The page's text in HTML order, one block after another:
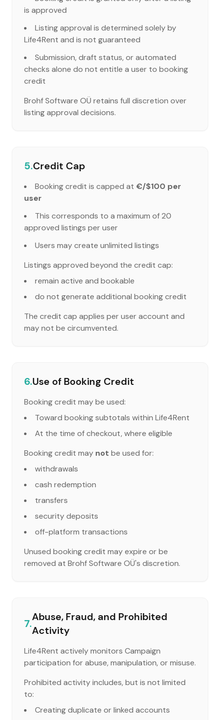
is approved
Listing approval is determined solely by
Life4Rent and is not guaranteed
Submission, draft status, or automated
checks alone do not entitle a user to booking
credit
Brohf Software OÜ retains full discretion over
listing approval decisions.
5.Credit Cap
Booking credit is capped at €/$100 per
user
This corresponds to a maximum of 20
approved listings per user
Users may create unlimited listings
Listings approved beyond the credit cap:
remain active and bookable
do not generate additional booking credit
The credit cap applies per user account and
may not be circumvented.
6.Use of Booking Credit
Booking credit may be used:
Toward booking subtotals within Life4Rent
At the time of checkout, where eligible
Booking credit may not be used for:
withdrawals
cash redemption
transfers
security deposits
off-platform transactions
Unused booking credit may expire or be
removed at Brohf Software OÜ's discretion.
7.
Abuse, Fraud, and Prohibited
Activity
Life4Rent actively monitors Campaign
participation for abuse, manipulation, or misuse.
Prohibited activity includes, but is not limited
to:
Creating duplicate or linked accounts